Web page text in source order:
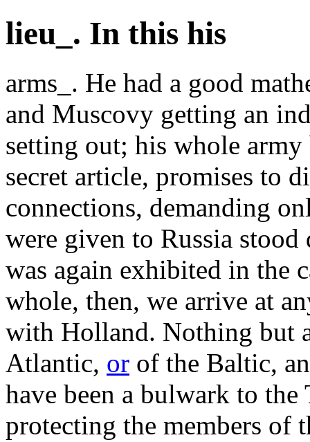
lieu_. In this his
arms_. He had a good
and Muscovy getting an
setting out; his whole
secret article, promises to
connections, demanding
were given to Russia
was again exhibited in the
whole, then, we arrive at
with Holland. Nothing but
Atlantic, or of the Baltic,
have been a bulwark to
protecting the members of